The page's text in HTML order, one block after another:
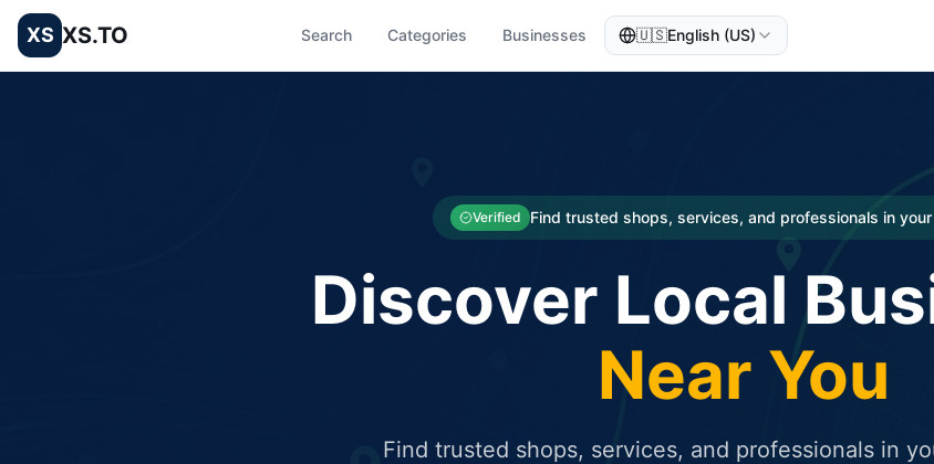
XS XS.TO Search Categories Businesses 🇺🇸English (US)
Verified Find trusted shops, services, and professionals in
Discover Local
Near You
Find trusted shops, services, and professionals in